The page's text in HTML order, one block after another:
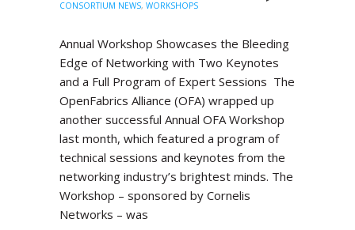
CONSORTIUM NEWS, WORKSHOPS
Annual Workshop Showcases the Bleeding
Edge of Networking with Two Keynotes
and a Full Program of Expert Sessions The
OpenFabrics Alliance (OFA) wrapped up
another successful Annual OFA Workshop
last month, which featured a program of
technical sessions and keynotes from the
networking industry’s brightest minds. The
Workshop – sponsored by Cornelis
Networks – was